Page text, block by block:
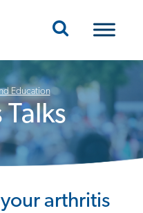
Education
arthritis